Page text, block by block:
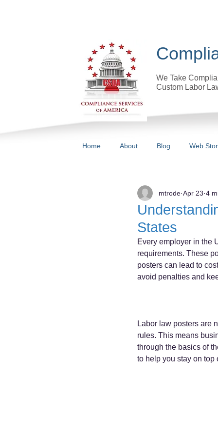
We Take
Custom Labor
Home About Blog Web
States
mtrode Apr 23 4
Every employer in the
requirements. These
posters can lead to
avoid penalties and
Labor law posters are
rules. This means
through the basics of
to help you stay on top